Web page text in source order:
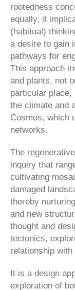
rootedness
equally, it
(habitual)
a desire to gain
pathways for
This approach
and plants, not
particular
the climate and
Cosmos, which
networks.
The
inquiry that
cultivating
damaged
thereby
and new
thought and
tectonics,
relationship
It is a design
exploration of